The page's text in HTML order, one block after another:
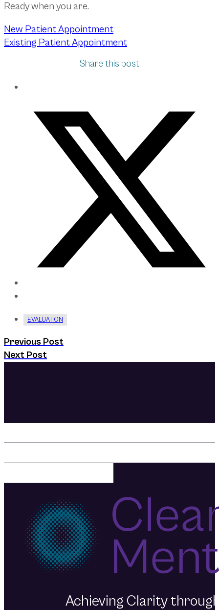
Ready when you are.
New Patient Appointment
Existing Patient Appointment
Share this post
EVALUATION
Previous Post
Next Post
Achieving Clarity